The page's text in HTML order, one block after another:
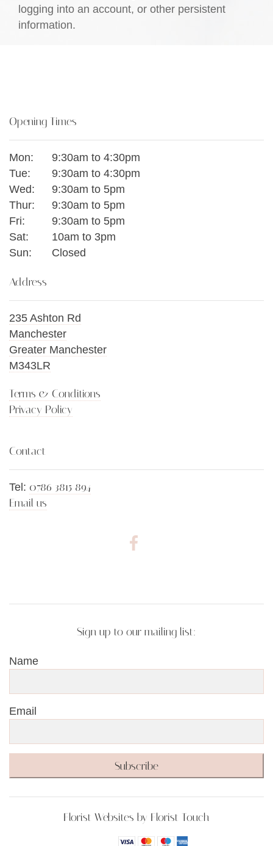
logging into an account, or other persistent
information.
Opening Times
Mon:
9:30am to 4:30pm
Tue:
9:30am to 4:30pm
Wed:
9:30am to 5pm
Thur:
9:30am to 5pm
Fri:
9:30am to 5pm
Sat:
10am to 3pm
Sun:
Closed
Address
235 Ashton Rd
Manchester
Greater Manchester
M343LR
Terms & Conditions
Privacy Policy
Contact
Tel: 0786 3815 894
Email us
Sign up to our mailing list:
Name
Email
Subscribe
Florist Websites by Florist Touch